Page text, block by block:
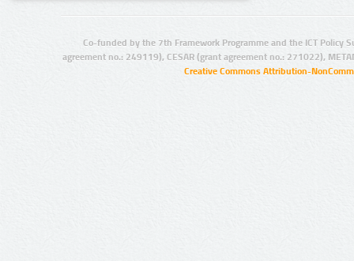
Co-funded by the 7th Framework Programme and the ICT Policy
agreement no.: 249119), CESAR (grant agreement no.: 271022),
Creative Commons Attribution-